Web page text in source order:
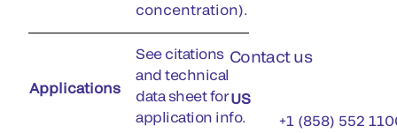
concentration).
Applications
See citations
and technical
data sheet for
application info.
Contact us
US
+1 (858) 552